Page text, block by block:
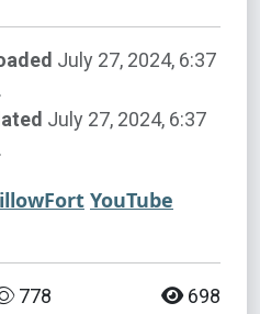
July 27, 2024, 6:37
July 27, 2024, 6:37
YouTube
778 698